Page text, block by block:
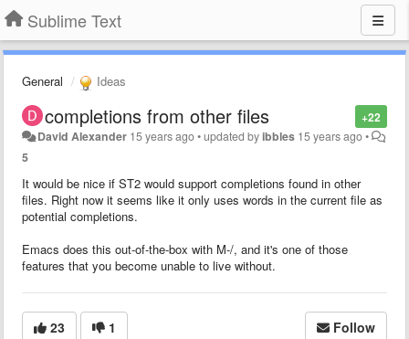
Sublime Text
General Ideas
+22
completions from other files
David Alexander 15 years ago•updated byibbles 15 years ago•
5
It would be nice if ST2 would support completions found in other
files. Right now it seems like it only uses words in the current file as
potential completions.
Emacs does this out-of-the-box with M-/, and it's one of those
features that you become unable to live without.
23 1 Follow